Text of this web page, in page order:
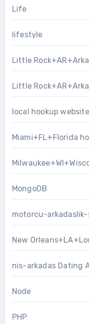
Life
lifestyle
Little
Little
local hookup
Miami+FL+Florida
MongoDB
motorcu-
New
nis-arkadas Dating
Node
PHP